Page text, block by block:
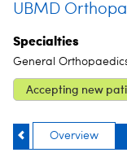
UBMD
Specialties
General
Accepting new
Overview